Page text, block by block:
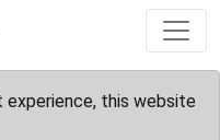
this website